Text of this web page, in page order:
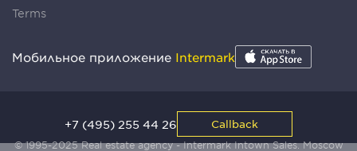
Terms
Мобильное приложение Intermark
© 1995-2025 Real estate agency - Intermark Intown Sales. Moscow
+7 (495) 255 44 26 Callback